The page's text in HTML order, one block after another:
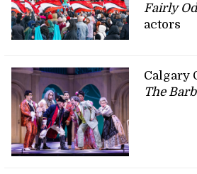
Fairly
actors
Calgary
The